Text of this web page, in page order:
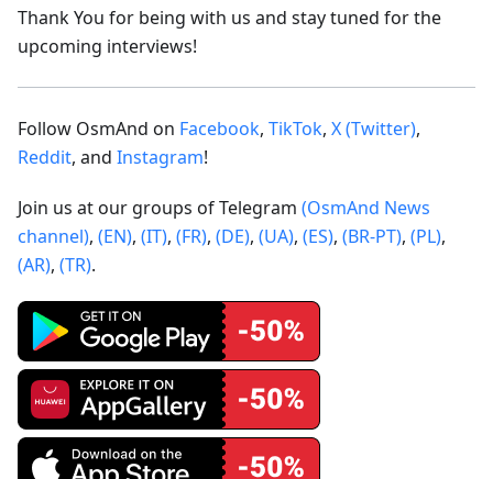
Thank You for being with us and stay tuned for the
upcoming interviews!
Follow OsmAnd on Facebook, TikTok, X (Twitter),
Reddit, and Instagram!
Join us at our groups of Telegram (OsmAnd News
channel), (EN), (IT), (FR), (DE), (UA), (ES), (BR-PT), (PL),
(AR), (TR).